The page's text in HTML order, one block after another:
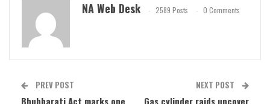
NA Web Desk 2589 Posts 0 Comments
PREV POST
Bhubharati Act marks one
NEXT POST
Gas cylinder raids uncover